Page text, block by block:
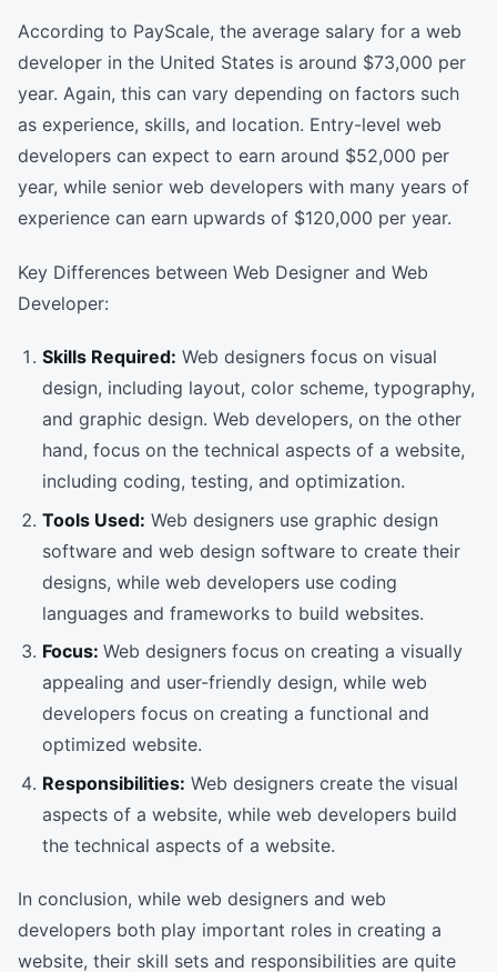
According to PayScale, the average salary for a web
developer in the United States is around $73,000 per
year. Again, this can vary depending on factors such
as experience, skills, and location. Entry-level web
developers can expect to earn around $52,000 per
year, while senior web developers with many years of
experience can earn upwards of $120,000 per year.
Key Differences between Web Designer and Web
Developer:
Skills Required: Web designers focus on visual
design, including layout, color scheme, typography,
and graphic design. Web developers, on the other
hand, focus on the technical aspects of a website,
including coding, testing, and optimization.
Tools Used: Web designers use graphic design
software and web design software to create their
designs, while web developers use coding
languages and frameworks to build websites.
Focus:Web designers focus on creating a visually
appealing and user-friendly design, while web
developers focus on creating a functional and
optimized website.
Responsibilities: Web designers create the visual
aspects of a website, while web developers build
the technical aspects of a website.
In conclusion, while web designers and web
developers both play important roles in creating a
website, their skill sets and responsibilities are quite